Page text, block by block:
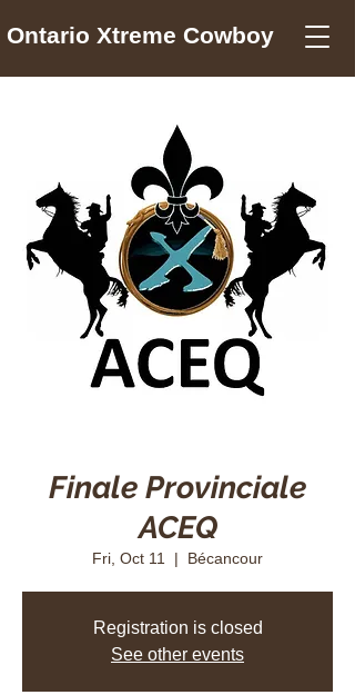
Ontario Xtreme Cowboy
Finale Provinciale
ACEQ
Fri, Oct 11
  |
Bécancour
Registration is closed
See other events